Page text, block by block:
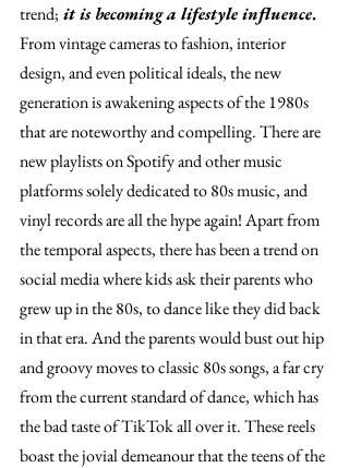
trend; it is becoming a lifestyle influence.
From vintage cameras to fashion, interior
design, and even political ideals, the new
generation is awakening aspects of the 1980s
that are noteworthy and compelling. There are
new playlists on Spotify and other music
platforms solely dedicated to 80s music, and
vinyl records are all the hype again! Apart from
the temporal aspects, there has been a trend on
social media where kids ask their parents who
grew up in the 80s, to dance like they did back
in that era. And the parents would bust out hip
and groovy moves to classic 80s songs, a far cry
from the current standard of dance, which has
the bad taste of TikTok all over it. These reels
boast the jovial demeanour that the teens of the